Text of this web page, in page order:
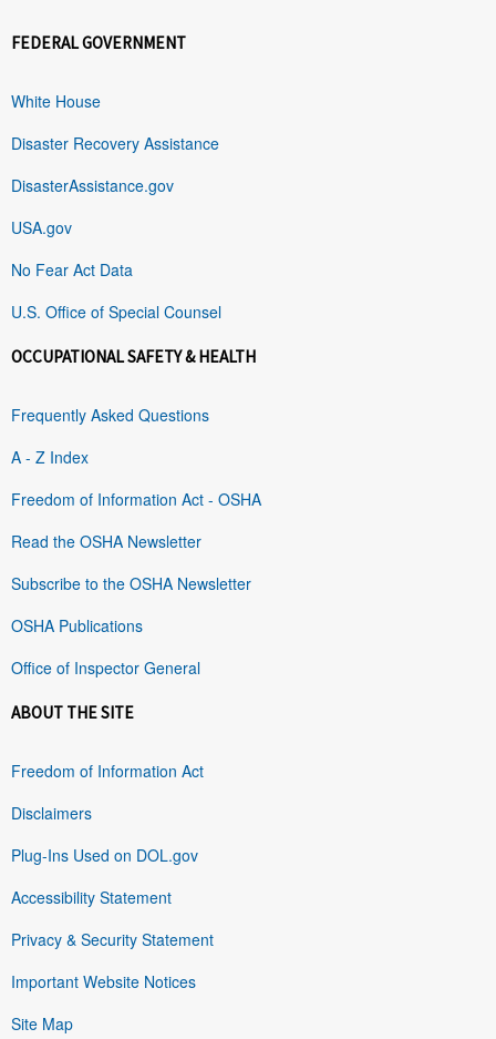
FEDERAL GOVERNMENT
White House
Disaster Recovery Assistance
DisasterAssistance.gov
USA.gov
No Fear Act Data
U.S. Office of Special Counsel
OCCUPATIONAL SAFETY & HEALTH
Frequently Asked Questions
A - Z Index
Freedom of Information Act - OSHA
Read the OSHA Newsletter
Subscribe to the OSHA Newsletter
OSHA Publications
Office of Inspector General
ABOUT THE SITE
Freedom of Information Act
Disclaimers
Plug-Ins Used on DOL.gov
Accessibility Statement
Privacy & Security Statement
Important Website Notices
Site Map